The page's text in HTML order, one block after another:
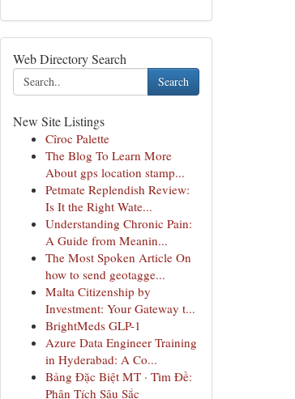
Web Directory Search
Search
New Site Listings
Cîroc Palette
The Blog To Learn More
About gps location stamp...
Petmate Replendish Review:
Is It the Right Wate...
Understanding Chronic Pain:
A Guide from Meanin...
The Most Spoken Article On
how to send geotagge...
Malta Citizenship by
Investment: Your Gateway t...
BrightMeds GLP-1
Azure Data Engineer Training
in Hyderabad: A Co...
Bảng Đặc Biệt MT · Tìm Đề:
Phân Tích Sâu Sắc